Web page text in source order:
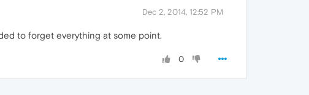
Dec 2, 2014, 12:52 PM
to forget everything at some point.
0